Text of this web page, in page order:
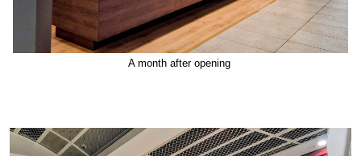
A month after opening